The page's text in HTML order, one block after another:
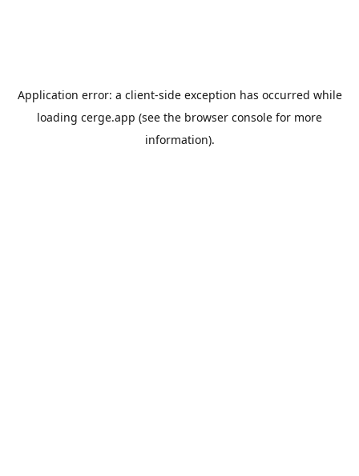
Application error: a client-side exception has occurred while
loading cerge.app (see the browser console for more
information).